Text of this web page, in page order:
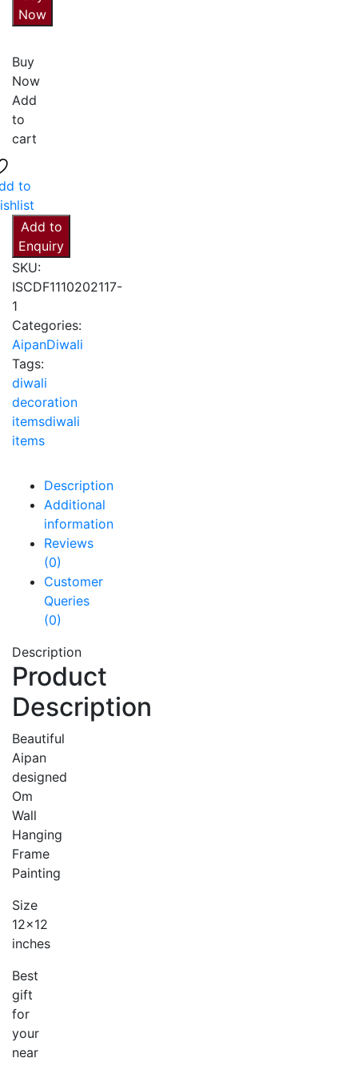
Now
Buy
Now
Add
to
cart
to
Add to
Enquiry
SKU:
ISCDF1110202117-
1
Categories:
AipanDiwali
Tags:
diwali
decoration
itemsdiwali
items
Description
Additional
information
Reviews
(0)
Customer
Queries
(0)
Description
Product
Description
Beautiful
Aipan
designed
Om
Wall
Hanging
Frame
Painting
Size
12×12
inches
Best
gift
for
your
near